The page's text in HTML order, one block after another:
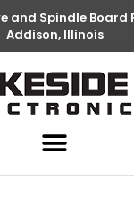
and Spindle Board
Addison, Illinois
Parts